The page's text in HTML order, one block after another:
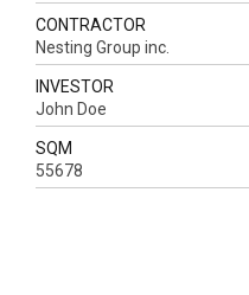
CONTRACTOR
Nesting Group inc.
INVESTOR
John Doe
SQM
55678